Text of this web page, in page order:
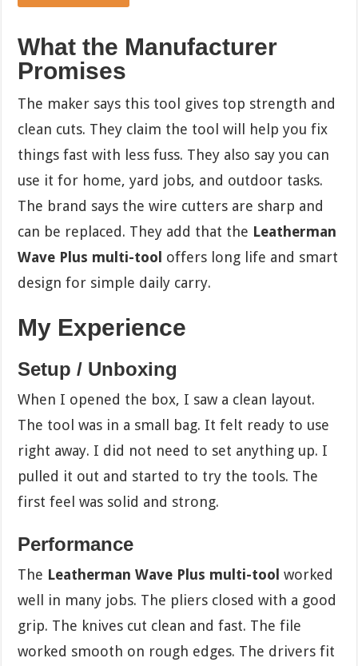
What the Manufacturer
Promises
The maker says this tool gives top strength and
clean cuts. They claim the tool will help you fix
things fast with less fuss. They also say you can
use it for home, yard jobs, and outdoor tasks.
The brand says the wire cutters are sharp and
can be replaced. They add that the Leatherman
Wave Plus multi-tool offers long life and smart
design for simple daily carry.
My Experience
Setup / Unboxing
When I opened the box, I saw a clean layout.
The tool was in a small bag. It felt ready to use
right away. I did not need to set anything up. I
pulled it out and started to try the tools. The
first feel was solid and strong.
Performance
The Leatherman Wave Plus multi-tool worked
well in many jobs. The pliers closed with a good
grip. The knives cut clean and fast. The file
worked smooth on rough edges. The drivers fit